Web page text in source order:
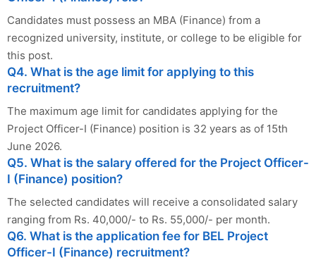
Candidates must possess an MBA (Finance) from a
recognized university, institute, or college to be eligible for
this post.
Q4. What is the age limit for applying to this
recruitment?
The maximum age limit for candidates applying for the
Project Officer-I (Finance) position is 32 years as of 15th
June 2026.
Q5. What is the salary offered for the Project Officer-
I (Finance) position?
The selected candidates will receive a consolidated salary
ranging from Rs. 40,000/- to Rs. 55,000/- per month.
Q6. What is the application fee for BEL Project
Officer-I (Finance) recruitment?